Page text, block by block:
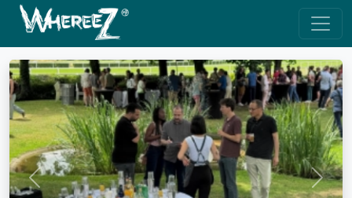
Previous Next